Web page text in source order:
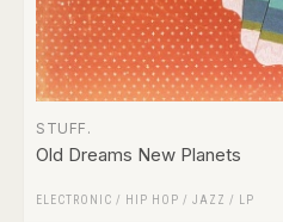
STUFF.
Old Dreams New Planets
ELECTRONIC / HIP HOP / JAZZ / LP